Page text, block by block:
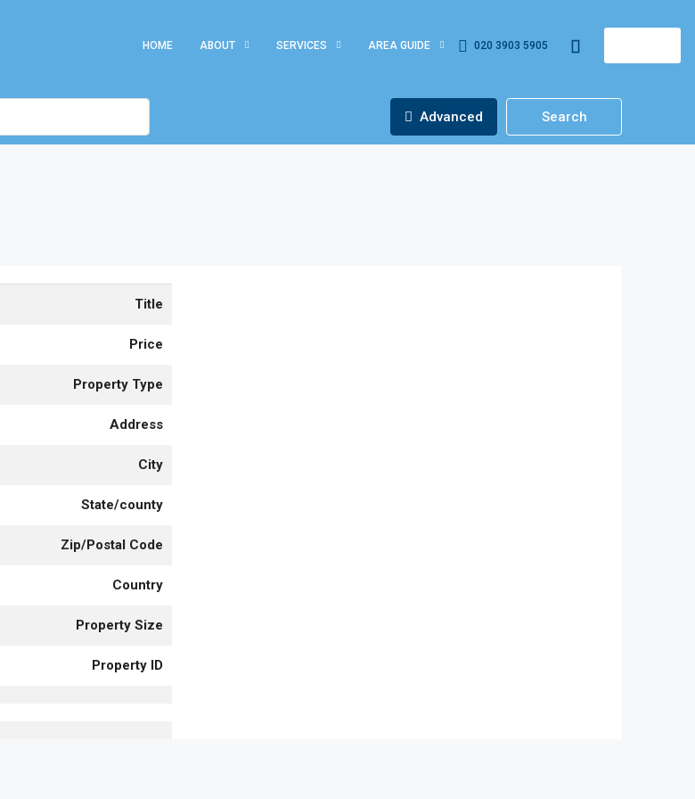
HOME ABOUT SERVICES AREA GUIDE 020 3903 5905
Advanced Search
Title
Price
Property Type
Address
City
State/county
Zip/Postal Code
Country
Property Size
Property ID